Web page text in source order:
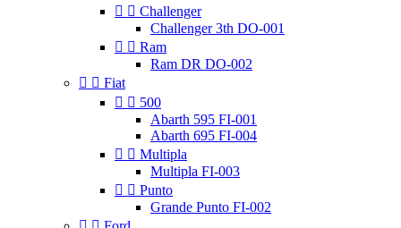
  Challenger
Challenger 3th DO-001
  Ram
Ram DR DO-002
  Fiat
  500
Abarth 595 FI-001
Abarth 695 FI-004
  Multipla
Multipla FI-003
  Punto
Grande Punto FI-002